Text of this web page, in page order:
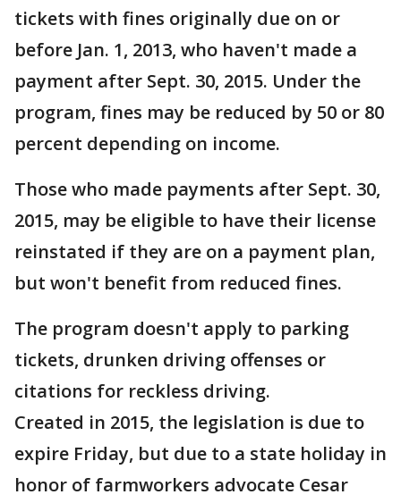
tickets with fines originally due on or
before Jan. 1, 2013, who haven't made a
payment after Sept. 30, 2015. Under the
program, fines may be reduced by 50 or 80
percent depending on income.
Those who made payments after Sept. 30,
2015, may be eligible to have their license
reinstated if they are on a payment plan,
but won't benefit from reduced fines.
The program doesn't apply to parking
tickets, drunken driving offenses or
citations for reckless driving.
Created in 2015, the legislation is due to
expire Friday, but due to a state holiday in
honor of farmworkers advocate Cesar